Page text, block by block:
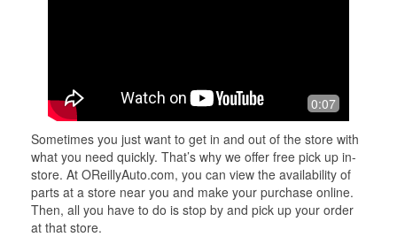
0:07
Sometimes you just want to get in and out of the store with
what you need quickly. That’s why we offer free pick up in-
store. At OReillyAuto.com, you can view the availability of
parts at a store near you and make your purchase online.
Then, all you have to do is stop by and pick up your order
at that store.